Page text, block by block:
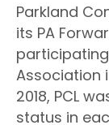
Parkland
its PA
Association
2018, PCL
status in